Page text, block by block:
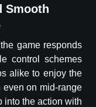
Smooth
game responds
control schemes
alike to enjoy the
even on mid-range
into the action with